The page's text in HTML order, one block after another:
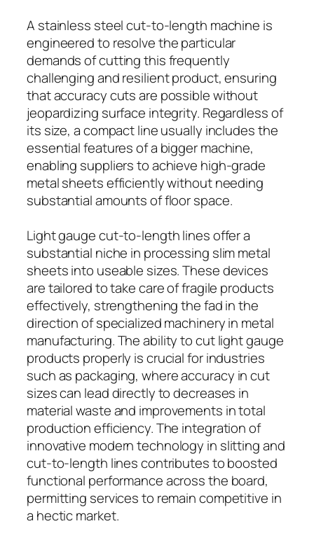
A stainless steel cut-to-length machine is
engineered to resolve the particular
demands of cutting this frequently
challenging and resilient product, ensuring
that accuracy cuts are possible without
jeopardizing surface integrity. Regardless of
its size, a compact line usually includes the
essential features of a bigger machine,
enabling suppliers to achieve high-grade
metal sheets efficiently without needing
substantial amounts of floor space.
Light gauge cut-to-length lines offer a
substantial niche in processing slim metal
sheets into useable sizes. These devices
are tailored to take care of fragile products
effectively, strengthening the fad in the
direction of specialized machinery in metal
manufacturing. The ability to cut light gauge
products properly is crucial for industries
such as packaging, where accuracy in cut
sizes can lead directly to decreases in
material waste and improvements in total
production efficiency. The integration of
innovative modern technology in slitting and
cut-to-length lines contributes to boosted
functional performance across the board,
permitting services to remain competitive in
a hectic market.